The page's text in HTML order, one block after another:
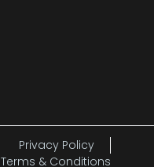
Privacy Policy
Terms & Conditions